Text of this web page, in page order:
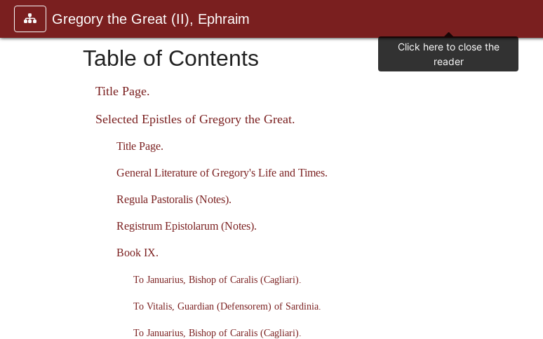
Gregory the Great (II), Ephraim
Table of Contents
Title Page.
Selected Epistles of Gregory the Great.
Title Page.
General Literature of Gregory's Life and Times.
Regula Pastoralis (Notes).
Registrum Epistolarum (Notes).
Book IX.
To Januarius, Bishop of Caralis (Cagliari).
To Vitalis, Guardian (Defensorem) of Sardinia.
To Januarius, Bishop of Caralis (Cagliari).